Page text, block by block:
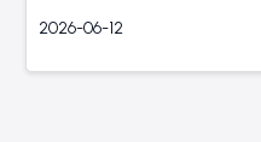
2026-06-12